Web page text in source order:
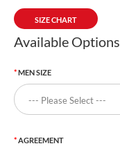
SIZE CHART
Available Options
MEN SIZE
AGREEMENT